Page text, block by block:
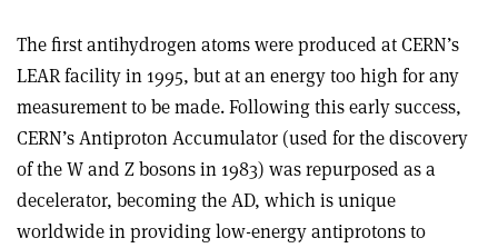
The first antihydrogen atoms were produced at CERN’s
LEAR facility in 1995, but at an energy too high for any
measurement to be made. Following this early success,
CERN’s Antiproton Accumulator (used for the discovery
of the W and Z bosons in 1983) was repurposed as a
decelerator, becoming the AD, which is unique
worldwide in providing low-energy antiprotons to